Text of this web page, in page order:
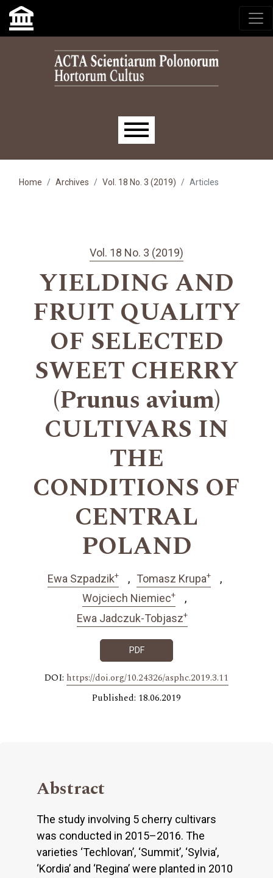
Skip to main navigation menu
Skip to main content
Skip to site footer
Main menu
Home Archives Vol. 18 No. 3 (2019) Articles
Vol. 18 No. 3 (2019)
YIELDING AND
FRUIT QUALITY
OF SELECTED
SWEET CHERRY
(Prunus avium)
CULTIVARS IN
THE
CONDITIONS OF
CENTRAL
POLAND
Ewa Szpadzik+ Tomasz Krupa+
Wojciech Niemiec+
Ewa Jadczuk-Tobjasz+
PDF
DOI: https://doi.org/10.24326/asphc.2019.3.11
Published: 18.06.2019
Abstract
The study involving 5 cherry cultivars
was conducted in 2015–2016. The
varieties ‘Techlovan’, ‘Summit’, ‘Sylvia’,
‘Kordia’ and ‘Regina’ were planted in 2010